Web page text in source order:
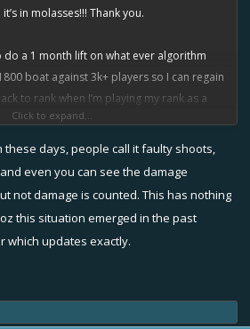
in molasses!!! Thank you.
a 1 month lift on what ever algorithm
boat against 3k+ players so I can regain
to rank when I’m playing my rank as a
but didn’t register points. I was in the
the overall issue, hope we see continued
Click to expand...
days, people call it faulty shoots,
even you can see the damage
not damage is counted. This has nothing
this situation emerged in the past
which updates exactly.